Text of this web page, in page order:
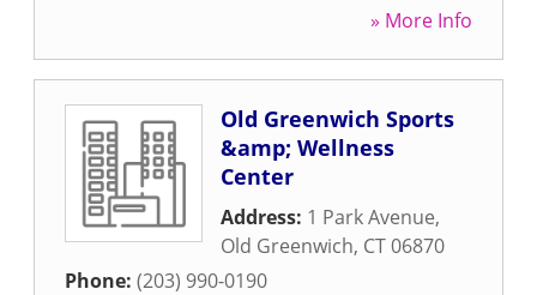
» More Info
Old Greenwich Sports
&amp; Wellness
Center
Address: 1 Park Avenue,
Old Greenwich, CT06870
Phone: (203) 990-0190